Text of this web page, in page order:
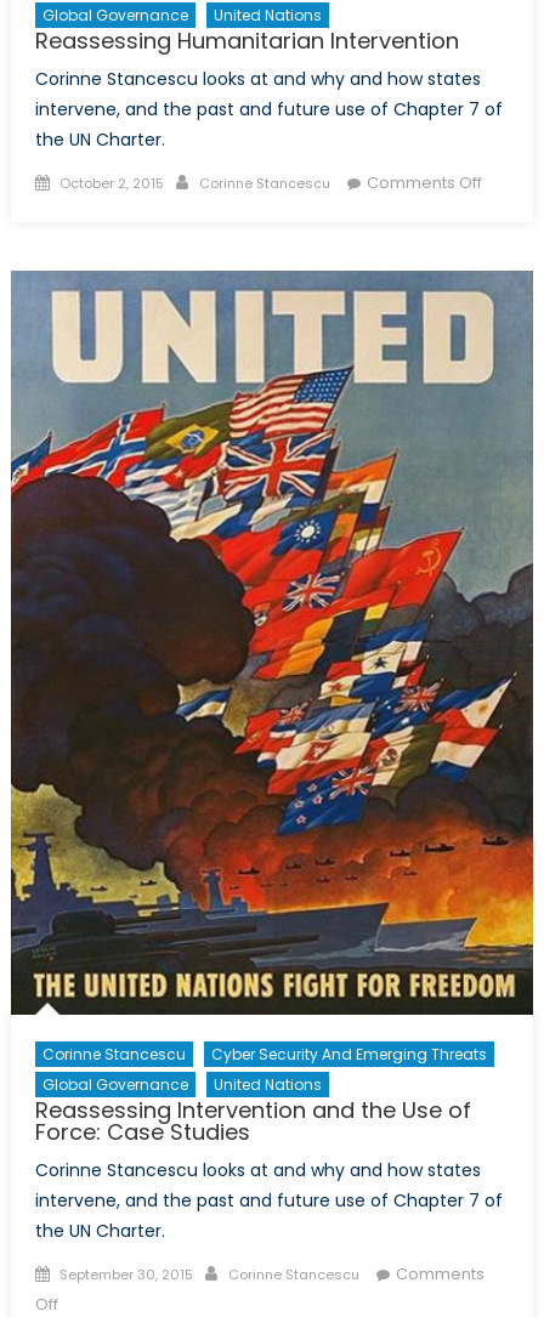
Global Governance United Nations
Reassessing Humanitarian Intervention
Corinne Stancescu looks at and why and how states
intervene, and the past and future use of Chapter 7 of
the UN Charter.
Posted
October 2, 2015 Author
Corinne Stancescu Comments Offon
Corinne Stancescu
Cyber Security And Emerging Threats
Global Governance
United Nations
Reassessing Intervention and the Use of
Force: Case Studies
Corinne Stancescu looks at and why and how states
intervene, and the past and future use of Chapter 7 of
the UN Charter.
Posted
on
September 30, 2015 Author
Corinne Stancescu
Comments
Offon